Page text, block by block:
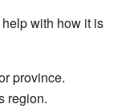
with how it is
province.
region.